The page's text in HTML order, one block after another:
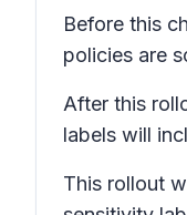
Before this
policies are
After this
labels will
This rollout